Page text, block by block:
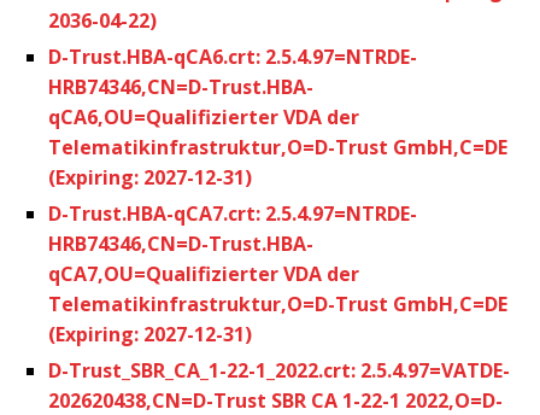
2036-04-22)
D-Trust.HBA-qCA6.crt: 2.5.4.97=NTRDE-
HRB74346,CN=D-Trust.HBA-
qCA6,OU=Qualifizierter VDA der
Telematikinfrastruktur,O=D-Trust GmbH,C=DE
(Expiring: 2027-12-31)
D-Trust.HBA-qCA7.crt: 2.5.4.97=NTRDE-
HRB74346,CN=D-Trust.HBA-
qCA7,OU=Qualifizierter VDA der
Telematikinfrastruktur,O=D-Trust GmbH,C=DE
(Expiring: 2027-12-31)
D-Trust_SBR_CA_1-22-1_2022.crt: 2.5.4.97=VATDE-
202620438,CN=D-Trust SBR CA 1-22-1 2022,O=D-